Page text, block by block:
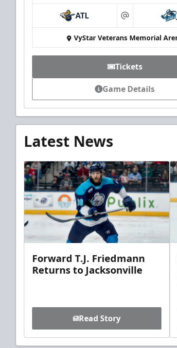
ATL at
VyStar Veterans Memorial
Tickets
Game Details
Latest News
Forward T.J. Friedmann
Returns to Jacksonville
Read Story